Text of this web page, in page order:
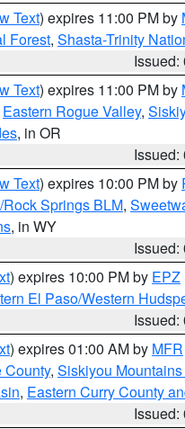
Text) expires 11:00 PM by
Forest, Shasta-Trinity
Issued:
Text) expires 11:00 PM by
Eastern Rogue Valley,
, in OR
Issued:
Text) expires 10:00 PM by
Springs BLM,
, in WY
Issued:
) expires 10:00 PM by EPZ
El Paso/Western
Issued:
) expires 01:00 AM by MFR
County, Siskiyou
, Eastern Curry County
Issued: